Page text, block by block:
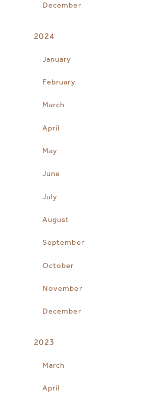
December
2024
January
February
March
April
May
June
July
August
September
October
November
December
2023
March
April